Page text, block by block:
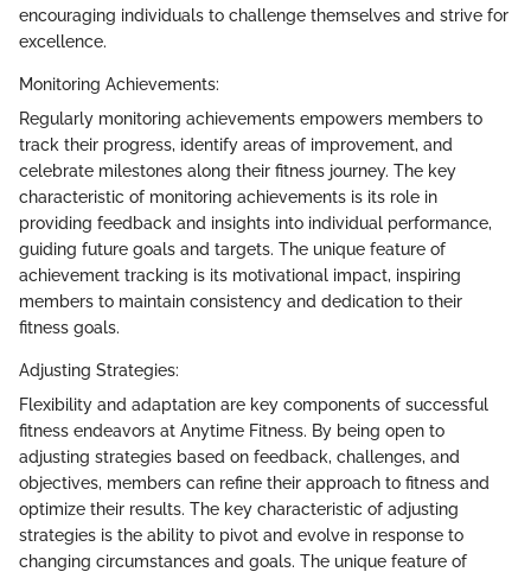
encouraging individuals to challenge themselves and strive for
excellence.
Monitoring Achievements:
Regularly monitoring achievements empowers members to
track their progress, identify areas of improvement, and
celebrate milestones along their fitness journey. The key
characteristic of monitoring achievements is its role in
providing feedback and insights into individual performance,
guiding future goals and targets. The unique feature of
achievement tracking is its motivational impact, inspiring
members to maintain consistency and dedication to their
fitness goals.
Adjusting Strategies:
Flexibility and adaptation are key components of successful
fitness endeavors at Anytime Fitness. By being open to
adjusting strategies based on feedback, challenges, and
objectives, members can refine their approach to fitness and
optimize their results. The key characteristic of adjusting
strategies is the ability to pivot and evolve in response to
changing circumstances and goals. The unique feature of